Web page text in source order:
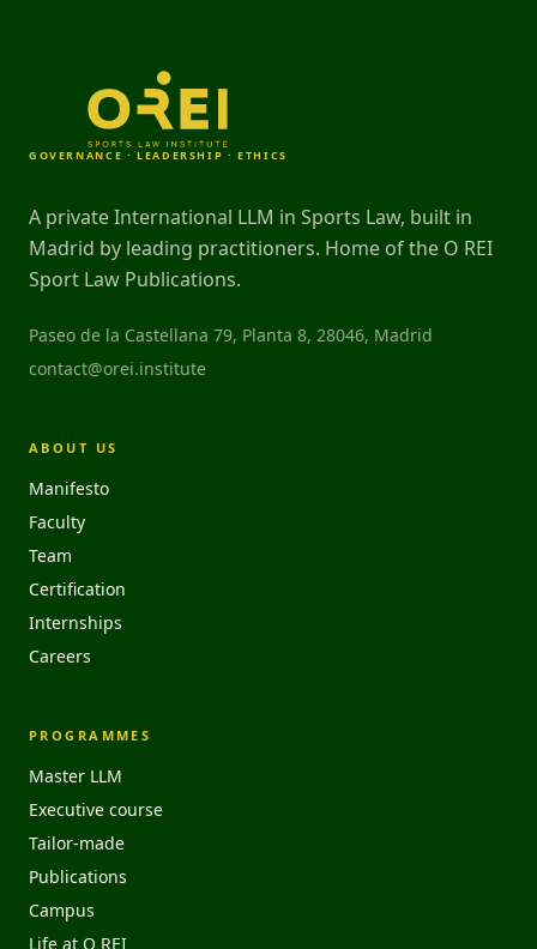
GOVERNANCE · LEADERSHIP · ETHICS
A private International LLM in Sports Law, built in
Madrid by leading practitioners. Home of the O REI
Sport Law Publications.
Paseo de la Castellana 79, Planta 8, 28046, Madrid
contact@orei.institute
ABOUT US
Manifesto
Faculty
Team
Certification
Internships
Careers
PROGRAMMES
Master LLM
Executive course
Tailor-made
Publications
Campus
Life at O REI